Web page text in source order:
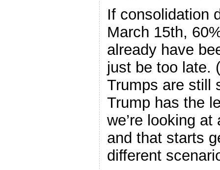
If consolidation
March 15th,
already have
just be too late.
Trumps are still
Trump has the
we’re looking
and that starts
different